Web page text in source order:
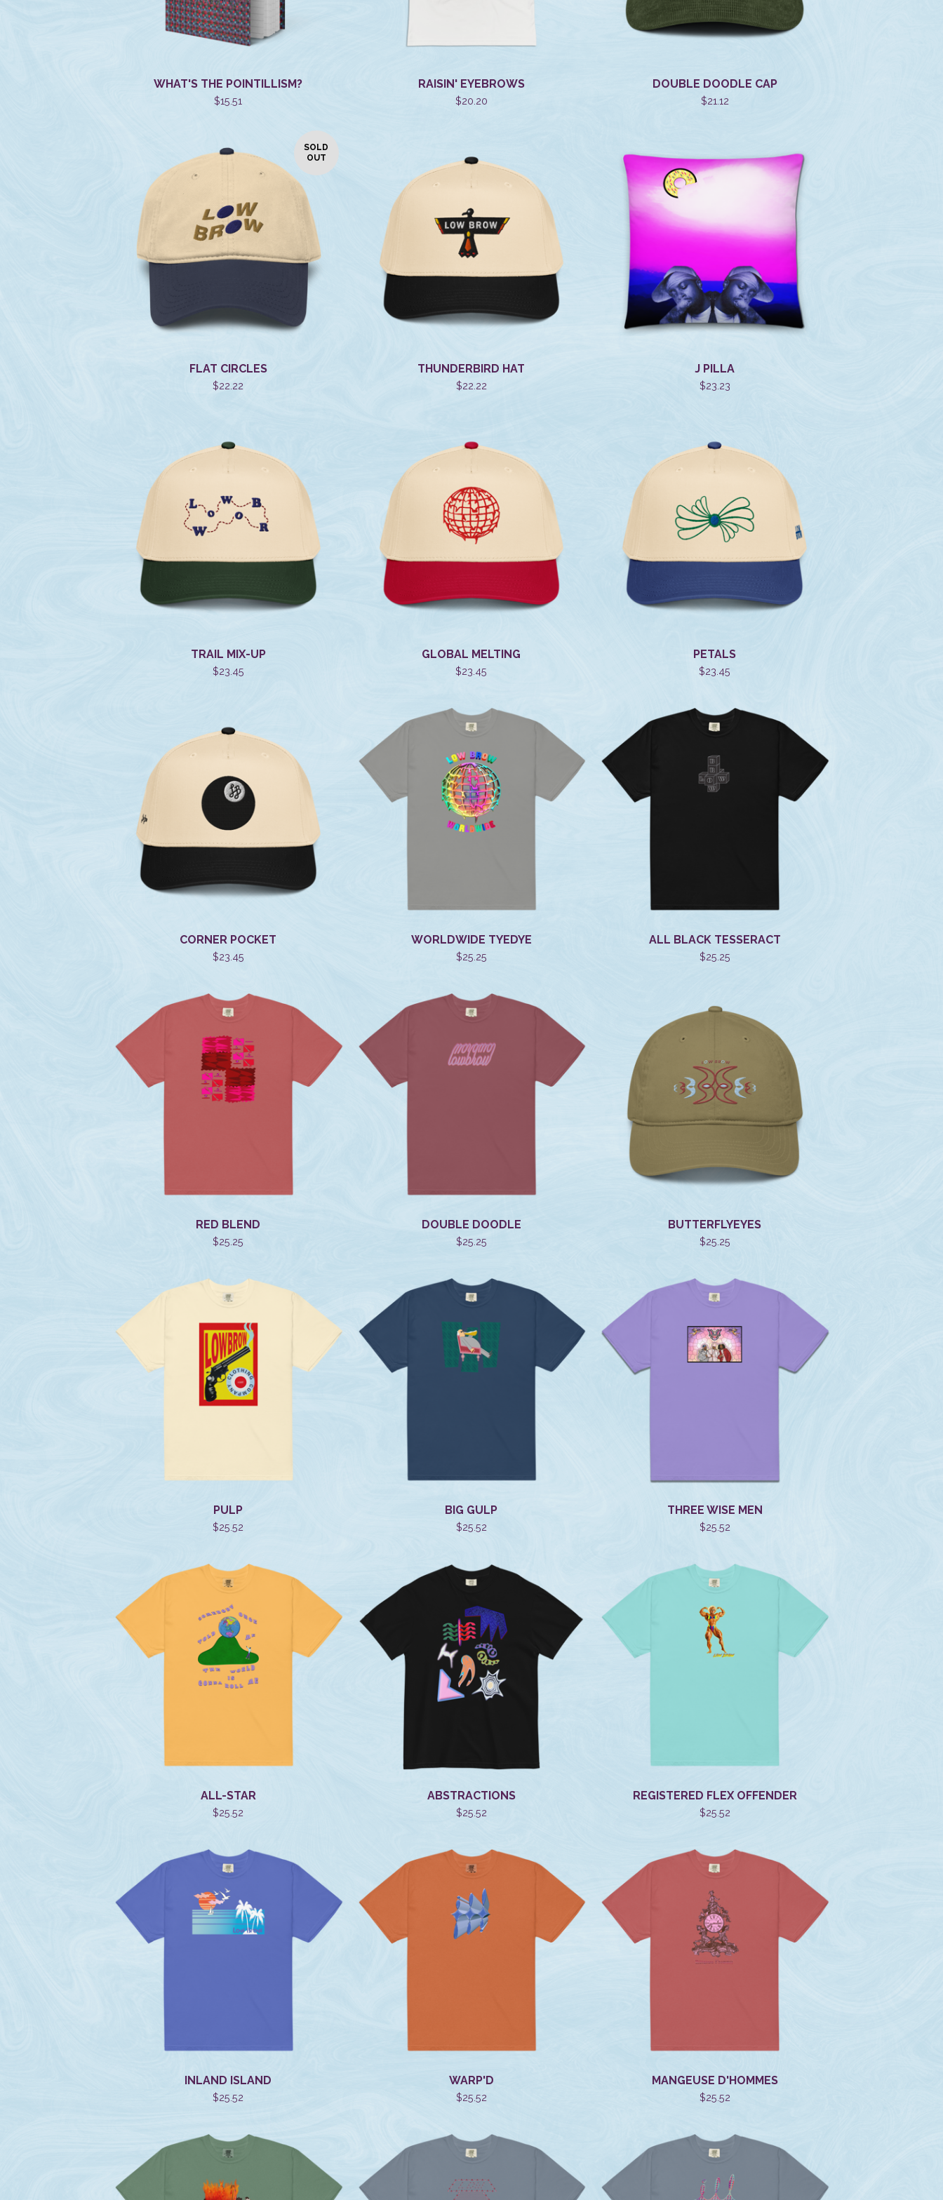
WHAT'S THE POINTILLISM?
$15.51
RAISIN' EYEBROWS
$20.20
DOUBLE DOODLE CAP
$21.12
SOLD
OUT
FLAT CIRCLES
$22.22
THUNDERBIRD HAT
$22.22
J PILLA
$23.23
TRAIL MIX-UP
$23.45
GLOBAL MELTING
$23.45
PETALS
$23.45
CORNER POCKET
$23.45
WORLDWIDE TYEDYE
$25.25
ALL BLACK TESSERACT
$25.25
RED BLEND
$25.25
DOUBLE DOODLE
$25.25
BUTTERFLYEYES
$25.25
PULP
$25.52
BIG GULP
$25.52
THREE WISE MEN
$25.52
ALL-STAR
$25.52
ABSTRACTIONS
$25.52
REGISTERED FLEX OFFENDER
$25.52
INLAND ISLAND
$25.52
WARP'D
$25.52
MANGEUSE D'HOMMES
$25.52